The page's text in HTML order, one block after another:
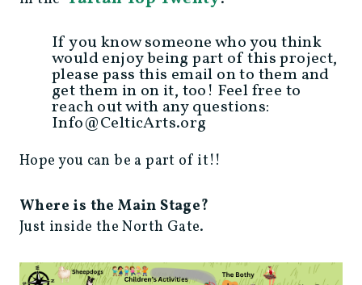
If you know someone who you think
would enjoy being part of this project,
please pass this email on to them and
get them in on it, too! Feel free to
reach out with any questions:
Info@CelticArts.org
Hope you can be a part of it!!
Where is the Main Stage?
Just inside the North Gate.